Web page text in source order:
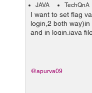
JAVA TechQnA
I want to set flag
login,2 both
and in login.java
properties file as
@apurva09